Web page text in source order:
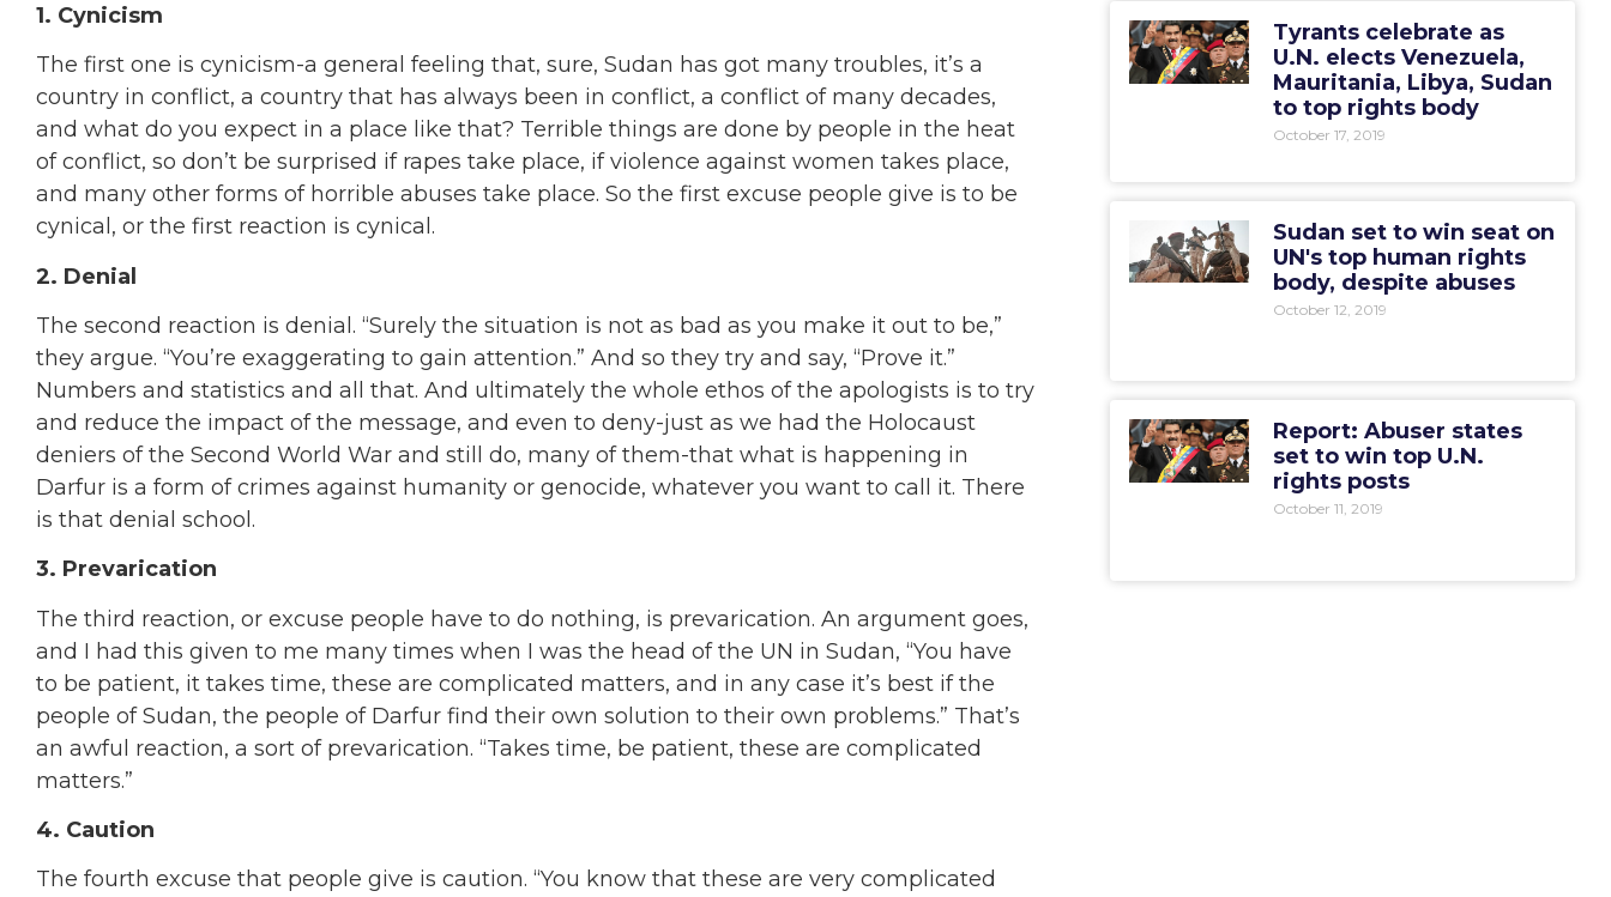
1. Cynicism
The first one is cynicism-a general feeling that, sure, Sudan has got many troubles, it’s a
country in conflict, a country that has always been in conflict, a conflict of many decades,
and what do you expect in a place like that? Terrible things are done by people in the heat
of conflict, so don’t be surprised if rapes take place, if violence against women takes place,
and many other forms of horrible abuses take place. So the first excuse people give is to be
cynical, or the first reaction is cynical.
2. Denial
The second reaction is denial. “Surely the situation is not as bad as you make it out to be,”
they argue. “You’re exaggerating to gain attention.” And so they try and say, “Prove it.”
Numbers and statistics and all that. And ultimately the whole ethos of the apologists is to try
and reduce the impact of the message, and even to deny-just as we had the Holocaust
deniers of the Second World War and still do, many of them-that what is happening in
Darfur is a form of crimes against humanity or genocide, whatever you want to call it. There
is that denial school.
3. Prevarication
The third reaction, or excuse people have to do nothing, is prevarication. An argument goes,
and I had this given to me many times when I was the head of the UN in Sudan, “You have
to be patient, it takes time, these are complicated matters, and in any case it’s best if the
people of Sudan, the people of Darfur find their own solution to their own problems.” That’s
an awful reaction, a sort of prevarication. “Takes time, be patient, these are complicated
matters.”
4. Caution
The fourth excuse that people give is caution. “You know that these are very complicated
Tyrants celebrate as
U.N. elects Venezuela,
Mauritania, Libya, Sudan
to top rights body
October 17, 2019
Sudan set to win seat on
UN's top human rights
body, despite abuses
October 12, 2019
Report: Abuser states
set to win top U.N.
rights posts
October 11, 2019